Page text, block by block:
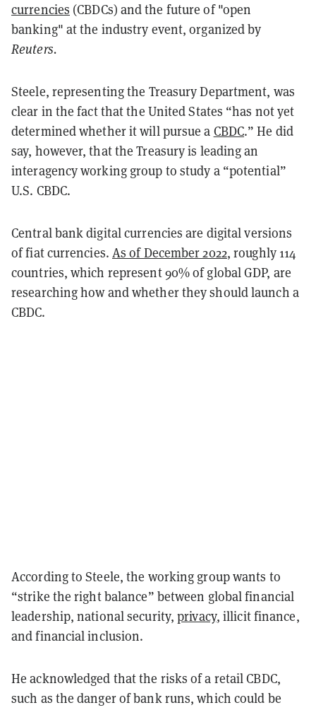
currencies (CBDCs) and the future of "open
banking" at the industry event, organized by
Reuters.
Steele, representing the Treasury Department, was
clear in the fact that the United States “has not yet
determined whether it will pursue a CBDC.” He did
say, however, that the Treasury is leading an
interagency working group to study a “potential”
U.S. CBDC.
Central bank digital currencies are digital versions
of fiat currencies. As of December 2022, roughly 114
countries, which represent 90% of global GDP, are
researching how and whether they should launch a
CBDC.
According to Steele, the working group wants to
“strike the right balance” between global financial
leadership, national security,privacy, illicit finance,
and financial inclusion.
He acknowledged that the risks of a retail CBDC,
such as the danger of bank runs, which could be